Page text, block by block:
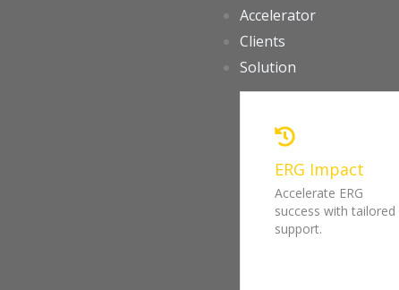
Accelerator
Clients
Solution
ERG Impact
Accelerate ERG
success with tailored
support.